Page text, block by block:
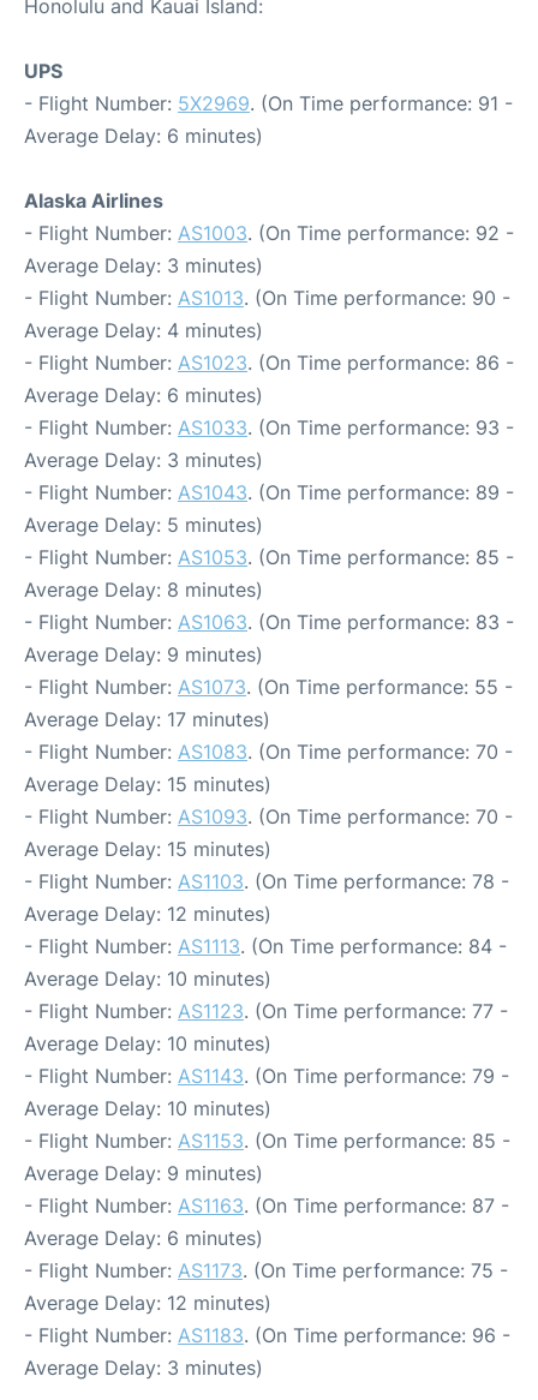
Honolulu and Kauai Island:
UPS
- Flight Number: 5X2969. (On Time performance: 91 -
Average Delay: 6 minutes)
Alaska Airlines
- Flight Number: AS1003. (On Time performance: 92 -
Average Delay: 3 minutes)
- Flight Number: AS1013. (On Time performance: 90 -
Average Delay: 4 minutes)
- Flight Number: AS1023. (On Time performance: 86 -
Average Delay: 6 minutes)
- Flight Number: AS1033. (On Time performance: 93 -
Average Delay: 3 minutes)
- Flight Number: AS1043. (On Time performance: 89 -
Average Delay: 5 minutes)
- Flight Number: AS1053. (On Time performance: 85 -
Average Delay: 8 minutes)
- Flight Number: AS1063. (On Time performance: 83 -
Average Delay: 9 minutes)
- Flight Number: AS1073. (On Time performance: 55 -
Average Delay: 17 minutes)
- Flight Number: AS1083. (On Time performance: 70 -
Average Delay: 15 minutes)
- Flight Number: AS1093. (On Time performance: 70 -
Average Delay: 15 minutes)
- Flight Number: AS1103. (On Time performance: 78 -
Average Delay: 12 minutes)
- Flight Number: AS1113. (On Time performance: 84 -
Average Delay: 10 minutes)
- Flight Number: AS1123. (On Time performance: 77 -
Average Delay: 10 minutes)
- Flight Number: AS1143. (On Time performance: 79 -
Average Delay: 10 minutes)
- Flight Number: AS1153. (On Time performance: 85 -
Average Delay: 9 minutes)
- Flight Number: AS1163. (On Time performance: 87 -
Average Delay: 6 minutes)
- Flight Number: AS1173. (On Time performance: 75 -
Average Delay: 12 minutes)
- Flight Number: AS1183. (On Time performance: 96 -
Average Delay: 3 minutes)